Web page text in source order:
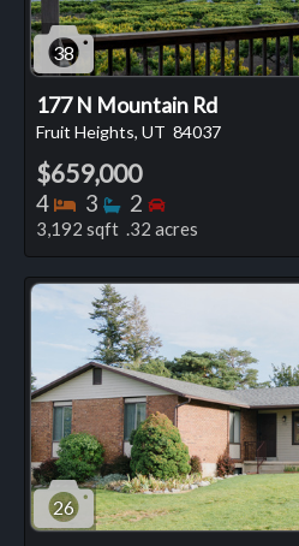
38
177 N Mountain Rd
Fruit Heights, UT 84037
$659,000
4 Bedrooms
3 Bathrooms
2 Bedrooms
3,192 sqft .32 acres
26